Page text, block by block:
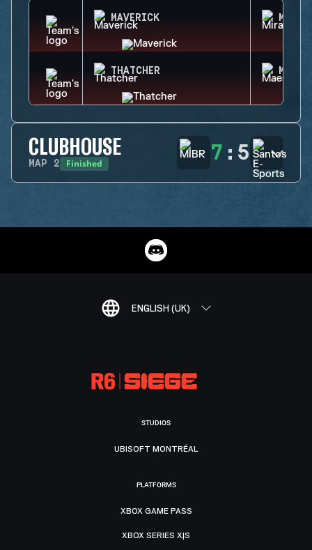
MAVERICK MIRA
THATCHER
CLUBHOUSE
MAP 2 Finished 7 : 5
ENGLISH (UK)
STUDIOS
UBISOFT MONTRÉAL
PLATFORMS
XBOX GAME PASS
XBOX SERIES X|S